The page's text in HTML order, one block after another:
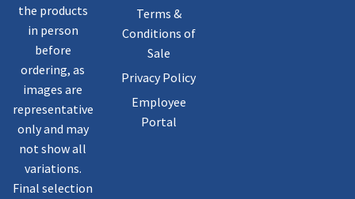
the products
in person
before
ordering, as
images are
representative
only and may
not show all
variations.
Final selection
Terms &
Conditions of
Sale
Privacy Policy
Employee
Portal